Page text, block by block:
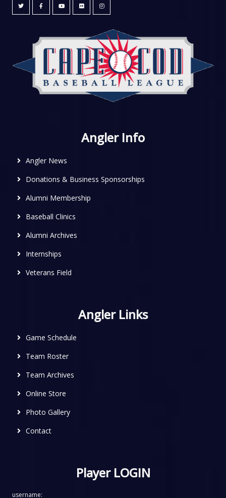
Angler Info
Angler News
Donations & Business Sponsorships
Alumni Membership
Baseball Clinics
Alumni Archives
Internships
Veterans Field
Angler Links
Game Schedule
Team Roster
Team Archives
Online Store
Photo Gallery
Contact
Player LOGIN
username: